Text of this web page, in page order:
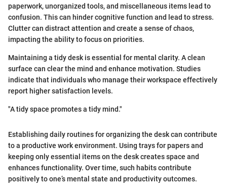
paperwork, unorganized tools, and miscellaneous items lead to
confusion. This can hinder cognitive function and lead to stress.
Clutter can distract attention and create a sense of chaos,
impacting the ability to focus on priorities.
Maintaining a tidy desk is essential for mental clarity. A clean
surface can clear the mind and enhance motivation. Studies
indicate that individuals who manage their workspace effectively
report higher satisfaction levels.
"A tidy space promotes a tidy mind."
Establishing daily routines for organizing the desk can contribute
to a productive work environment. Using trays for papers and
keeping only essential items on the desk creates space and
enhances functionality. Over time, such habits contribute
positively to one’s mental state and productivity outcomes.